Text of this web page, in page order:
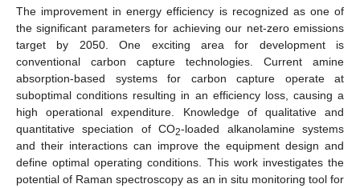
The improvement in energy efficiency is recognized as one of
the significant parameters for achieving our net-zero emissions
target by 2050. One exciting area for development is
conventional carbon capture technologies. Current amine
absorption-based systems for carbon capture operate at
suboptimal conditions resulting in an efficiency loss, causing a
high operational expenditure. Knowledge of qualitative and
quantitative speciation of CO2-loaded alkanolamine systems
and their interactions can improve the equipment design and
define optimal operating conditions. This work investigates the
potential of Raman spectroscopy as an in situ monitoring tool for